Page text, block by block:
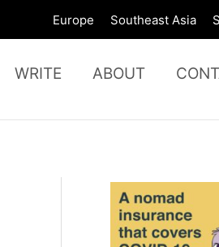
Europe Southeast Asia
WRITE ABOUT